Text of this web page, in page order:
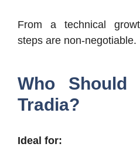
From a technical
steps are non-negotiable.
Who Should
Tradia?
Ideal for: